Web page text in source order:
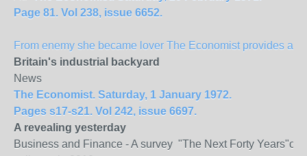
Page 81. Vol 238, issue 6652.
From enemy she became lover The Economist provides a
Britain's industrial backyard
News
The Economist. Saturday, 1 January 1972.
Pages s17-s21. Vol 242, issue 6697.
A revealing yesterday
Business and Finance - A survey "The Next Forty Years"of